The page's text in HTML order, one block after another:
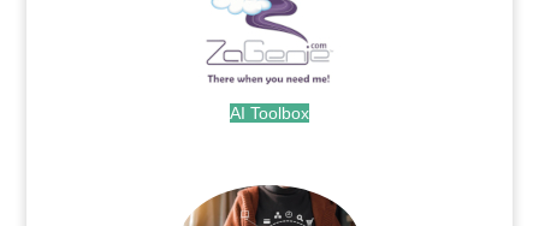
AI Toolbox